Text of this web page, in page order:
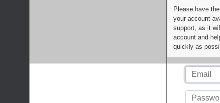
Please have
your account
support, as it
account and
quickly as